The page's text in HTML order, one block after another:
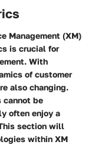
Management (XM)
is crucial for
With
of customer
also changing.
cannot be
often enjoy a
section will
within XM